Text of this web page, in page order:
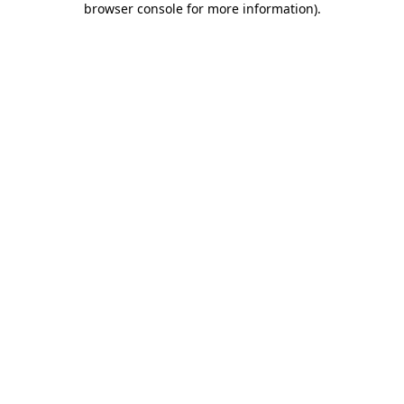
browser console for more information).